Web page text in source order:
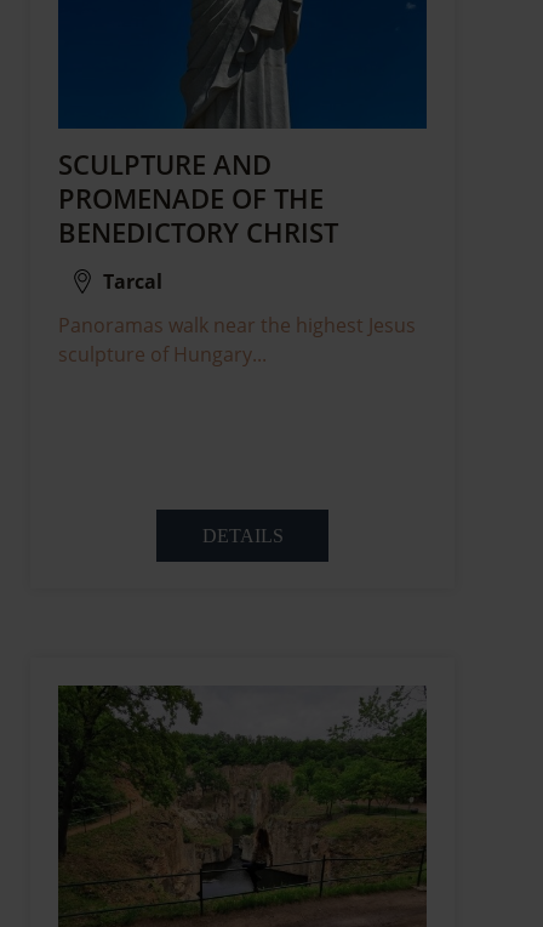
SCULPTURE AND
PROMENADE OF THE
BENEDICTORY CHRIST
Tarcal
Panoramas walk near the highest Jesus
sculpture of Hungary...
DETAILS